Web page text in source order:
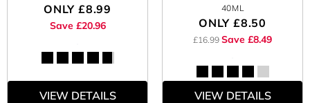
ONLY £8.99
Save £20.96
VIEW DETAILS
40ML
ONLY £8.50
£16.99 Save £8.49
VIEW DETAILS